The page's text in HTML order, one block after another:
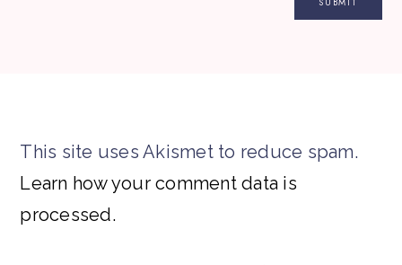
This site uses Akismet to reduce spam.
Learn how your comment data is
processed.